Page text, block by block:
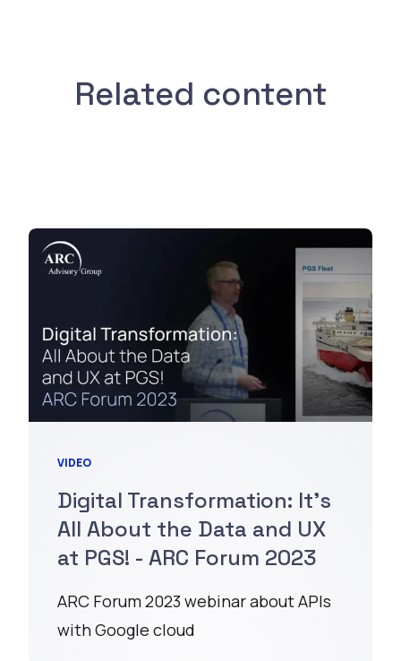
Related content
VIDEO
Digital Transformation: It's
All About the Data and UX
at PGS! - ARC Forum 2023
ARC Forum 2023 webinar about APIs
with Google cloud